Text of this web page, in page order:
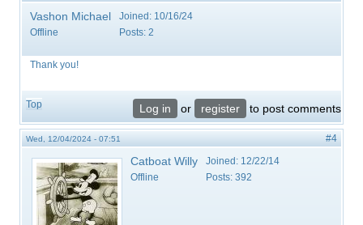
Vashon Michael
Offline
Joined: 10/16/24
Posts: 2
Thank you!
Top Log in or register to post comments
Wed, 12/04/2024 - 07:51 #4
Catboat Willy
Offline
Joined: 12/22/14
Posts: 392